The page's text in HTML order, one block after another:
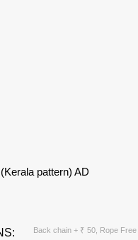
pattern) AD
Back chain + ₹ 50, Rope Free